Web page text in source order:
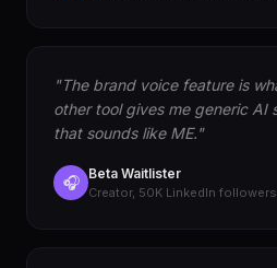
"The brand voice feature is
other tool gives me generic AI
that sounds like ME."
🎧 Beta Waitlister
Creator, 50K LinkedIn followers